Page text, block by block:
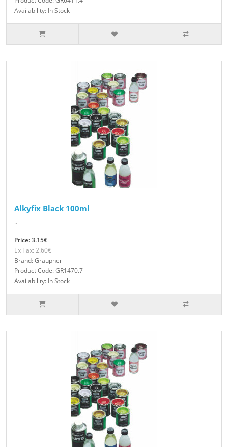
Availability: In Stock
Alkyfix Black 100ml
..
Price: 3.15€
Ex Tax: 2.60€
Brand: Graupner
Product Code: GR1470.7
Availability: In Stock